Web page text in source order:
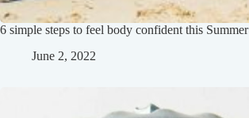
6 simple steps to feel body confident this Summer
June 2, 2022